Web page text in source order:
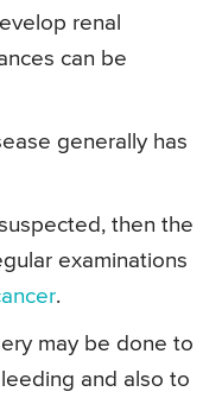
renal
can be
generally has
then the
examinations
.
may be done to
and also to